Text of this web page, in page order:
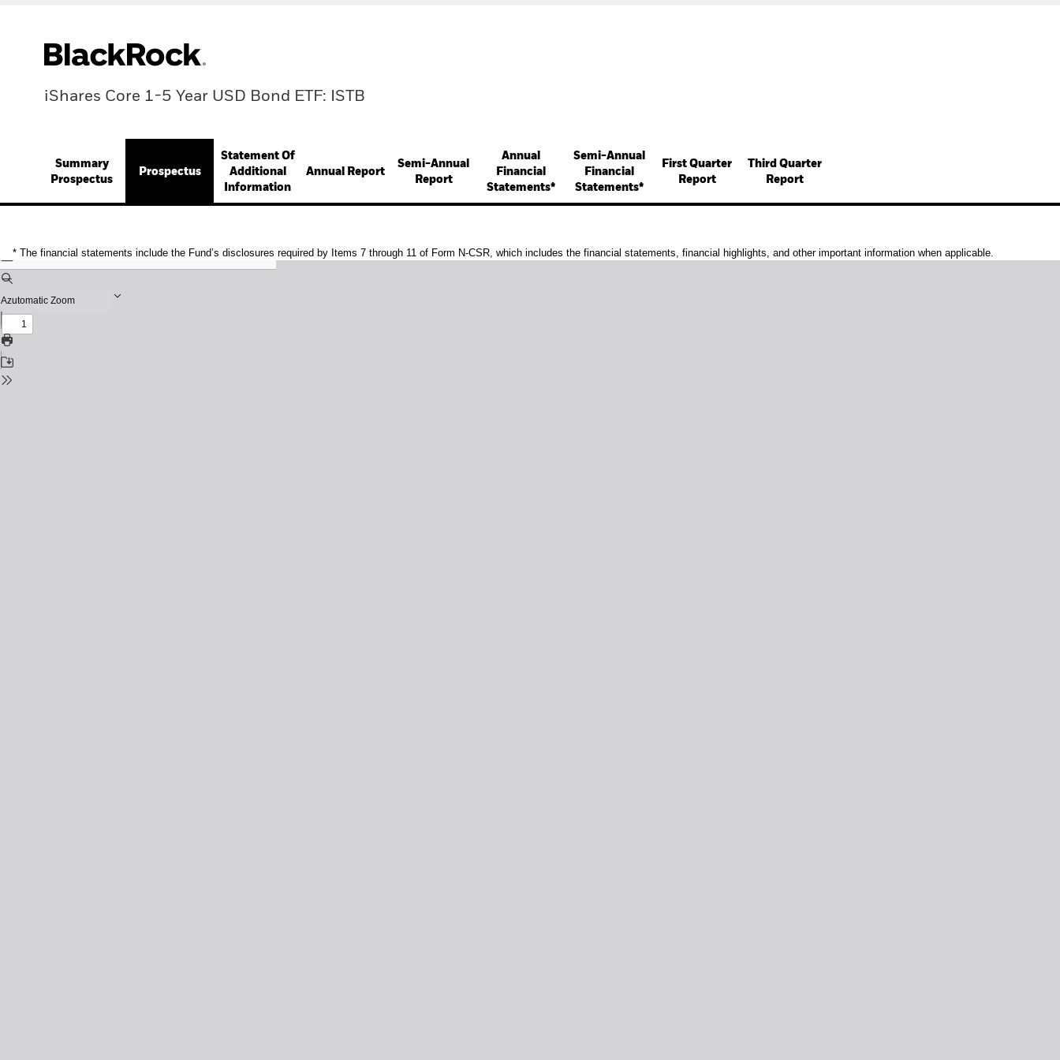
iShares Core 1-5 Year USD Bond ETF: ISTB
Summary
Prospectus
Prospectus
Statement Of
Additional
Information
Annual Report
Semi-Annual
Report
Annual
Financial
Statements*
Semi-Annual
Financial
Statements*
First Quarter
Report
Third Quarter
Report
* The financial statements include the Fund’s disclosures required by Items 7 through 11 of Form N-CSR, which includes the financial statements, financial highlights, and other important information when applicable.